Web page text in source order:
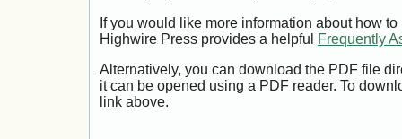
If you would like more information about how
Highwire Press provides a helpful
Frequently
Alternatively, you can download the PDF file
it can be opened using a PDF reader. To
link above.